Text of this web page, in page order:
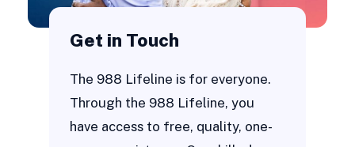
Get in Touch
The 988 Lifeline is for everyone.
Through the 988 Lifeline, you
have access to free, quality, one-